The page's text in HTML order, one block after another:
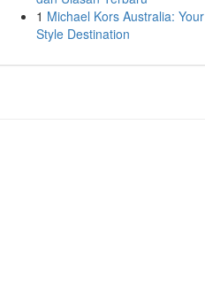
1 Michael Kors Australia: Your
Style Destination